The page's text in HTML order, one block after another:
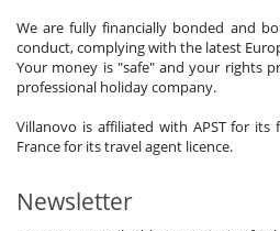
We are fully financially bonded and
conduct, complying with the latest
Your money is "safe" and your rights
professional holiday company.
Villanovo is affiliated with APST for
France for its travel agent licence.
Newsletter